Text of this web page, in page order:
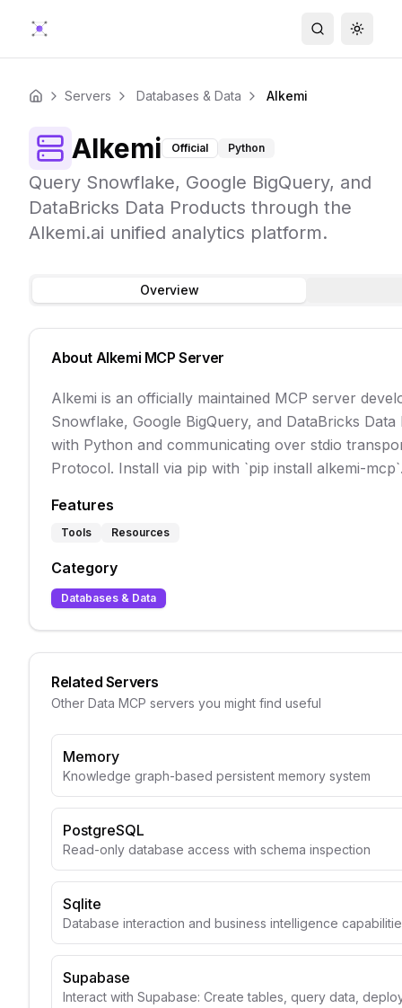
Search
Home Servers Databases & Data Alkemi
Alkemi Official Python
Query Snowflake, Google BigQuery, and
DataBricks Data Products through the
Alkemi.ai unified analytics platform.
Overview
About Alkemi MCP Server
Alkemi is an officially maintained MCP server
Snowflake, Google BigQuery, and DataBricks
with Python and communicating over stdio
Protocol. Install via pip with `pip install alkemi-
Features
Tools Resources
Category
Databases & Data
Related Servers
Other Data MCP servers you might find useful
Memory
Knowledge graph-based persistent memory system
PostgreSQL
Read-only database access with schema inspection
Sqlite
Database interaction and business intelligence
Supabase
Interact with Supabase: Create tables, query data,